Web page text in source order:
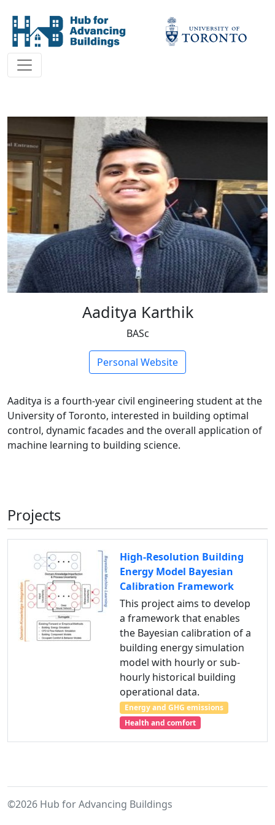
Aaditya Karthik
BASc
Personal Website
Aaditya is a fourth-year civil engineering student at the
University of Toronto, interested in building optimal
control, dynamic facades and the overall application of
machine learning to building science.
Projects
High-Resolution Building
Energy Model Bayesian
Calibration Framework
This project aims to develop
a framework that enables
the Bayesian calibration of a
building energy simulation
model with hourly or sub-
hourly historical building
operational data.
Energy and GHG emissions
Health and comfort
©2026 Hub for Advancing Buildings